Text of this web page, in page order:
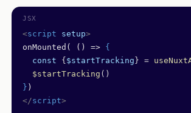
<script setup>
onMounted( () => {
  const
{ $startTracking } =
  $startTracking
()
} )
</script>